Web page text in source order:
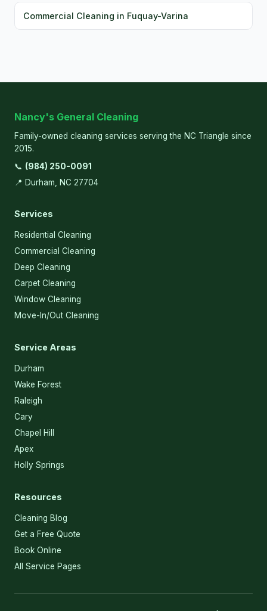
Commercial Cleaning in Fuquay-Varina
Nancy's General Cleaning
Family-owned cleaning services serving the NC Triangle since
2015.
📞 (984) 250-0091
📍 Durham, NC 27704
Services
Residential Cleaning
Commercial Cleaning
Deep Cleaning
Carpet Cleaning
Window Cleaning
Move-In/Out Cleaning
Service Areas
Durham
Wake Forest
Raleigh
Cary
Chapel Hill
Apex
Holly Springs
Resources
Cleaning Blog
Get a Free Quote
Book Online
All Service Pages